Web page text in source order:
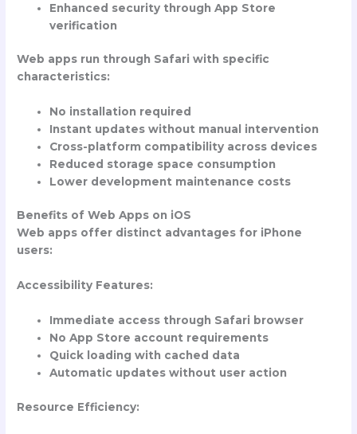
Enhanced security through App Store
verification
Web apps run through Safari with specific
characteristics:
No installation required
Instant updates without manual intervention
Cross-platform compatibility across devices
Reduced storage space consumption
Lower development maintenance costs
Benefits of Web Apps on iOS
Web apps offer distinct advantages for iPhone
users:
Accessibility Features:
Immediate access through Safari browser
No App Store account requirements
Quick loading with cached data
Automatic updates without user action
Resource Efficiency: